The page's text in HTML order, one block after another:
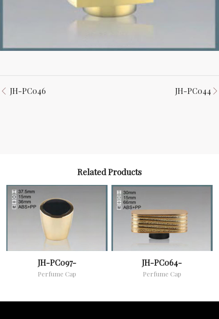
JH-PC046 JH-PC044
Related Products
JH-PC097-
Perfume Cap
JH-PC064-
Perfume Cap